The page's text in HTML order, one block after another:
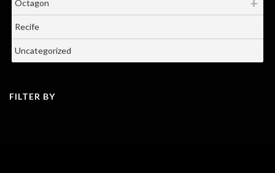
Octagon
Recife
Uncategorized
FILTER BY